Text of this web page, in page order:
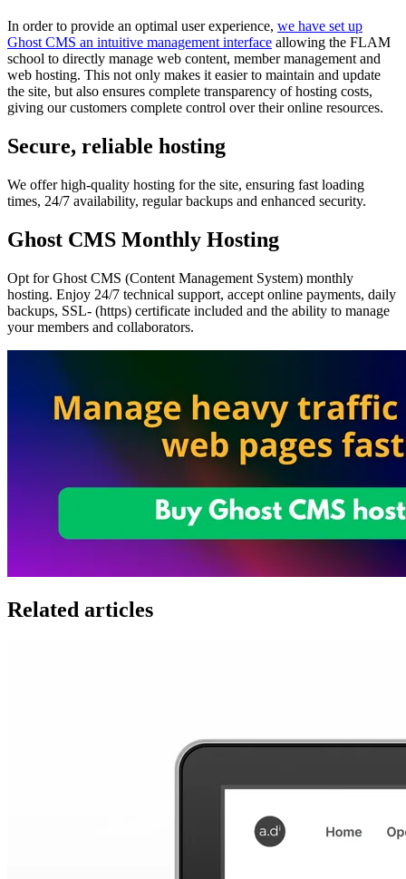
In order to provide an optimal user experience, we have set up
Ghost CMS an intuitive management interface allowing the FLAM
school to directly manage web content, member management and
web hosting. This not only makes it easier to maintain and update
the site, but also ensures complete transparency of hosting costs,
giving our customers complete control over their online resources.
Secure, reliable hosting
We offer high-quality hosting for the site, ensuring fast loading
times, 24/7 availability, regular backups and enhanced security.
Ghost CMS Monthly Hosting
Opt for Ghost CMS (Content Management System) monthly
hosting. Enjoy 24/7 technical support, accept online payments, daily
backups, SSL- (https) certificate included and the ability to manage
your members and collaborators.
Related articles